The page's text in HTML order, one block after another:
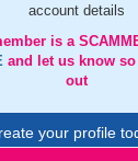
account details
is a
and let us know
out
your profile